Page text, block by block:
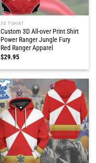
3D T-SHIRT
Custom 3D All-over Print Shirt
Power Ranger Jungle Fury
Red Ranger Apparel
$29.95